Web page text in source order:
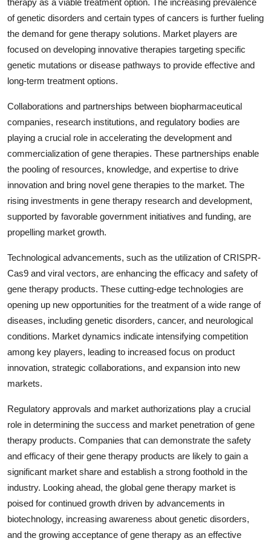
therapy as a viable treatment option. The increasing prevalence
of genetic disorders and certain types of cancers is further fueling
the demand for gene therapy solutions. Market players are
focused on developing innovative therapies targeting specific
genetic mutations or disease pathways to provide effective and
long-term treatment options.
Collaborations and partnerships between biopharmaceutical
companies, research institutions, and regulatory bodies are
playing a crucial role in accelerating the development and
commercialization of gene therapies. These partnerships enable
the pooling of resources, knowledge, and expertise to drive
innovation and bring novel gene therapies to the market. The
rising investments in gene therapy research and development,
supported by favorable government initiatives and funding, are
propelling market growth.
Technological advancements, such as the utilization of CRISPR-
Cas9 and viral vectors, are enhancing the efficacy and safety of
gene therapy products. These cutting-edge technologies are
opening up new opportunities for the treatment of a wide range of
diseases, including genetic disorders, cancer, and neurological
conditions. Market dynamics indicate intensifying competition
among key players, leading to increased focus on product
innovation, strategic collaborations, and expansion into new
markets.
Regulatory approvals and market authorizations play a crucial
role in determining the success and market penetration of gene
therapy products. Companies that can demonstrate the safety
and efficacy of their gene therapy products are likely to gain a
significant market share and establish a strong foothold in the
industry. Looking ahead, the global gene therapy market is
poised for continued growth driven by advancements in
biotechnology, increasing awareness about genetic disorders,
and the growing acceptance of gene therapy as an effective